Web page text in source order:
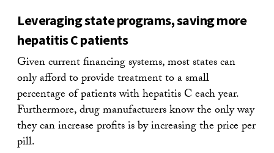
Leveraging state programs, saving more
hepatitis C patients
Given current financing systems, most states can
only afford to provide treatment to a small
percentage of patients with hepatitis C each year.
Furthermore, drug manufacturers know the only way
they can increase profits is by increasing the price per
pill.